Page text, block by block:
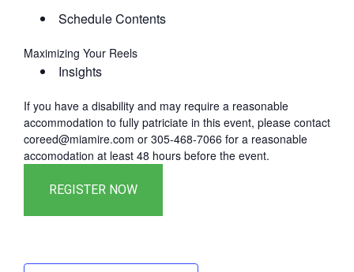
Schedule Contents
Maximizing Your Reels
Insights
If you have a disability and may require a reasonable
accommodation to fully patriciate in this event, please contact
coreed@miamire.com or 305-468-7066 for a reasonable
accomodation at least 48 hours before the event.